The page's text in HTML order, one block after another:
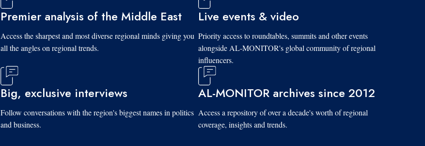
Premier analysis of the Middle East
Access the sharpest and most diverse regional minds giving you
all the angles on regional trends.
Live events & video
Priority access to roundtables, summits and other events
alongside AL-MONITOR's global community of regional
influencers.
Big, exclusive interviews
Follow conversations with the region's biggest names in politics
and business.
AL-MONITOR archives since 2012
Access a repository of over a decade's worth of regional
coverage, insights and trends.